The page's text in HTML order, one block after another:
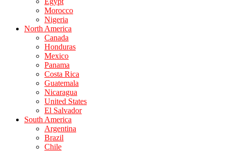
Morocco
Nigeria
North America
Canada
Honduras
Mexico
Panama
Costa Rica
Guatemala
Nicaragua
United States
El Salvador
South America
Argentina
Brazil
Chile